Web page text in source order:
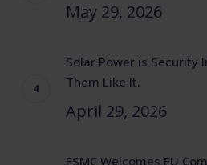
May 29, 2026
Solar Power is
Them Like It.
April 29, 2026
ESMC Welcomes EU